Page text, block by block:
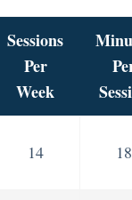
Sessions
Per
Week
14 18